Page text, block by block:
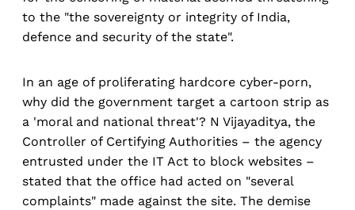
to the "the sovereignty or integrity of India,
defence and security of the state".
In an age of proliferating hardcore cyber-porn,
why did the government target a cartoon strip as
a 'moral and national threat'? N Vijayaditya, the
Controller of Certifying Authorities – the agency
entrusted under the IT Act to block websites –
stated that the office had acted on "several
complaints" made against the site. The demise